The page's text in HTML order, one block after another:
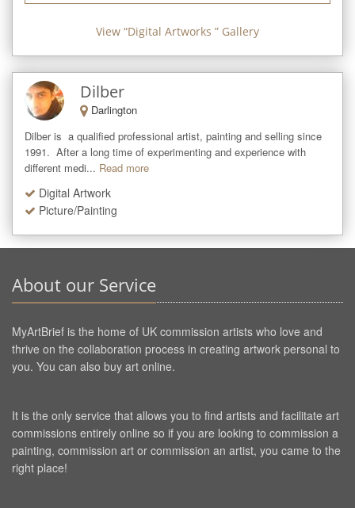
View “Digital Artworks ” Gallery
Dilber
Darlington
Dilber is  a qualified professional artist, painting and selling since
1991.  After a long time of experimenting and experience with
different medi... Read more
Digital Artwork
Picture/Painting
About our Service
MyArtBrief is the home of UK commission artists who love and
thrive on the collaboration process in creating artwork personal to
you. You can also buy art online.
It is the only service that allows you to find artists and facilitate art
commissions entirely online so if you are looking to commission a
painting, commission art or commission an artist, you came to the
right place!